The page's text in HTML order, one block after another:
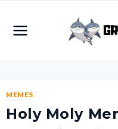
content
MEMES
Holy Moly